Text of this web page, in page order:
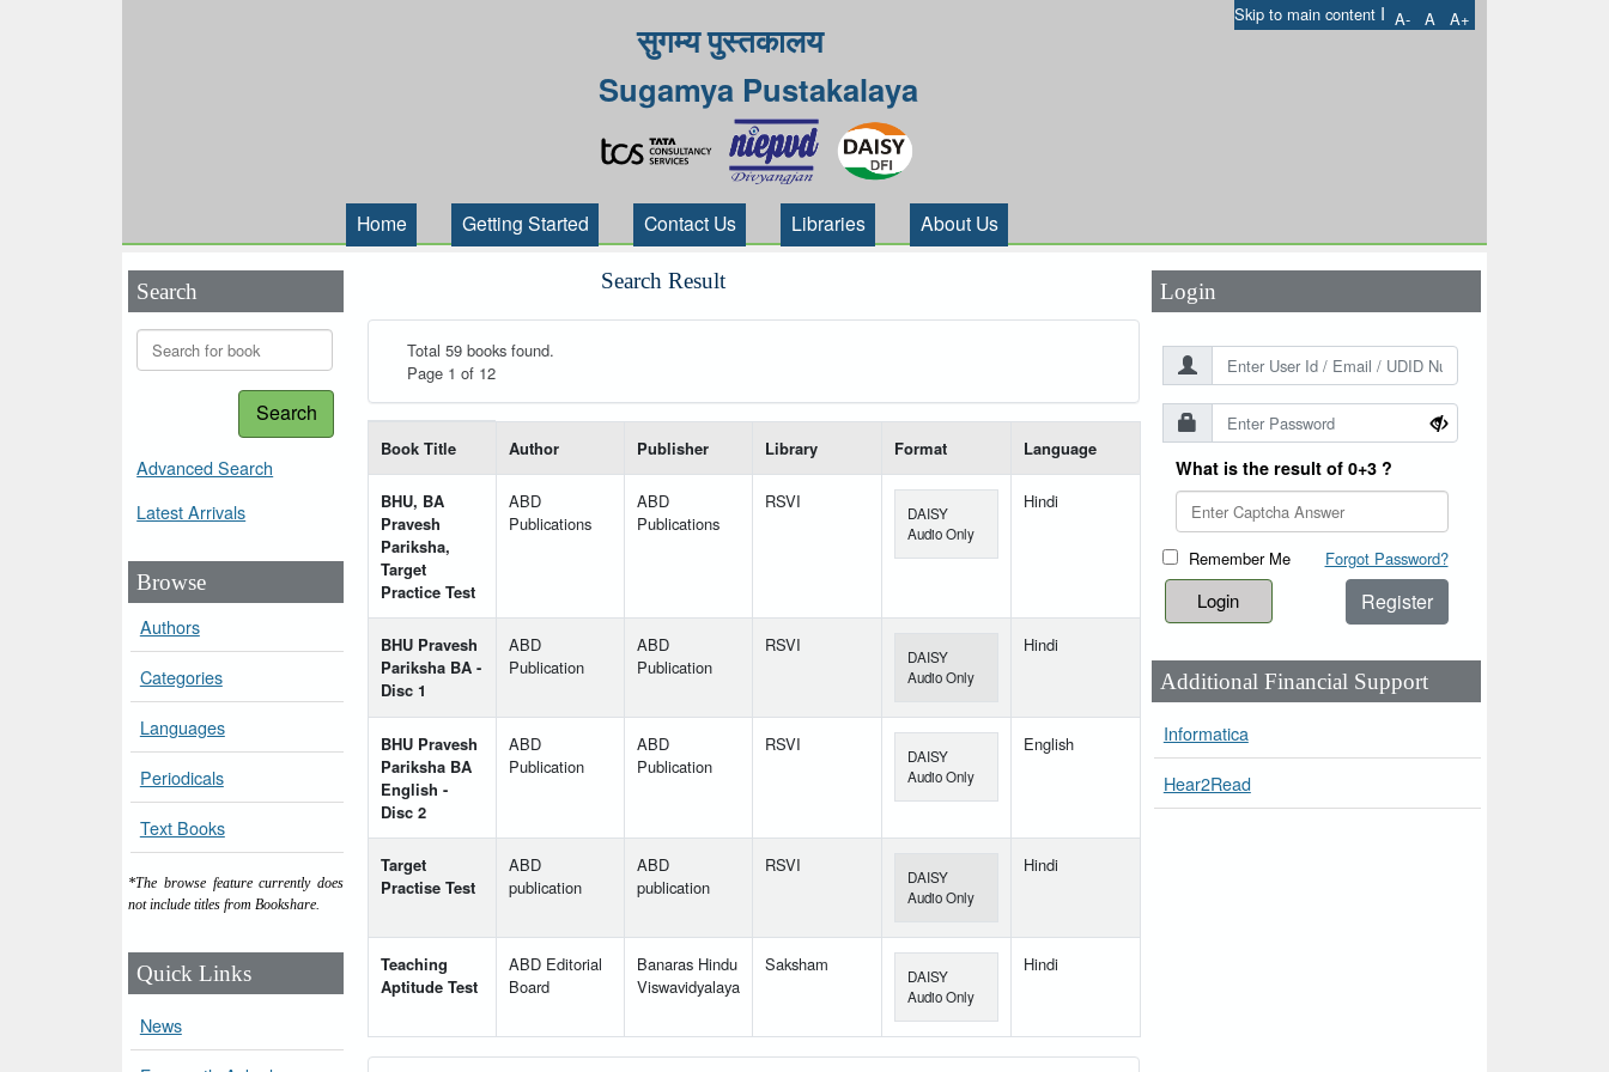
Skip to main content I A- A A+
सुगम्य पुस्तकालय
Sugamya Pustakalaya
Home Getting Started Contact Us Libraries About Us
Search
Search
Advanced Search
Latest Arrivals
Browse
Authors
Categories
Languages
Periodicals
Text Books
*The browse feature currently does
not include titles from Bookshare.
Quick Links
News
Search Result
Total 59 books found.
Page 1 of 12
Book Title Author Publisher Library Format Language
BHU, BA
Pravesh
Pariksha,
Target
Practice Test
ABD
Publications
ABD
Publications
RSVI
DAISY
Audio Only
Hindi
BHU Pravesh
Pariksha BA -
Disc 1
ABD
Publication
ABD
Publication
RSVI
DAISY
Audio Only
Hindi
BHU Pravesh
Pariksha BA
English -
Disc 2
ABD
Publication
ABD
Publication
RSVI
DAISY
Audio Only
English
Target
Practise Test
ABD
publication
ABD
publication
RSVI
DAISY
Audio Only
Hindi
Teaching
Aptitude Test
ABD Editorial
Board
Banaras Hindu
Viswavidyalaya
Saksham
DAISY
Audio Only
Hindi
Login
What is the result of 0+3 ?
Remember Me Forgot Password?
Register
Additional Financial Support
Informatica
Hear2Read